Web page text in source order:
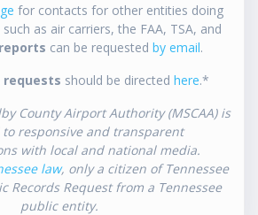
for contacts for other entities doing
as air carriers, the FAA, TSA, and
can be requested by email.
requests should be directed here.*
County Airport Authority (MSCAA) is
responsive and transparent
with local and national media.
law, only a citizen of Tennessee
Records Request from a Tennessee
public entity.